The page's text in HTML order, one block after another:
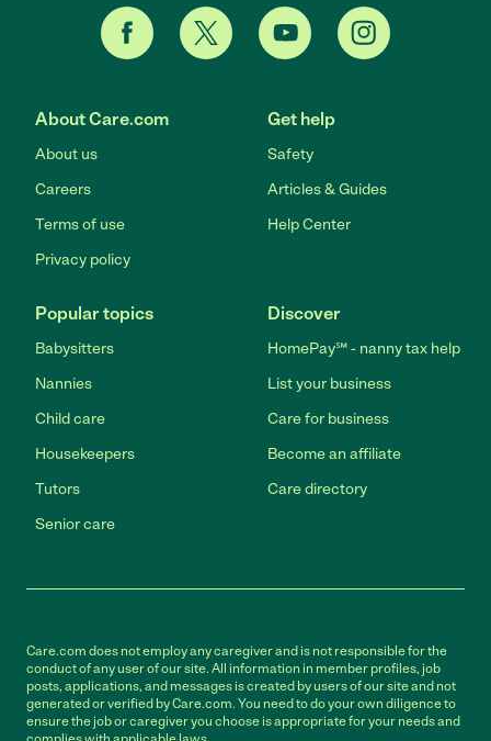
About Care.com
About us
Careers
Terms of use
Privacy policy
Get help
Safety
Articles & Guides
Help Center
Popular topics
Babysitters
Nannies
Child care
Housekeepers
Tutors
Senior care
Discover
HomePay℠ - nanny tax help
List your business
Care for business
Become an affiliate
Care directory
Care.com does not employ any caregiver and is not responsible for the
conduct of any user of our site. All information in member profiles, job
posts, applications, and messages is created by users of our site and not
generated or verified by Care.com. You need to do your own diligence to
ensure the job or caregiver you choose is appropriate for your needs and